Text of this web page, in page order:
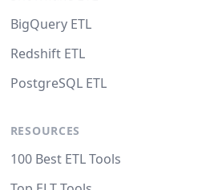
BigQuery ETL
Redshift ETL
PostgreSQL ETL
RESOURCES
100 Best ETL Tools